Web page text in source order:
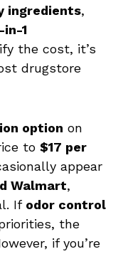
ingredients,
in-1
the cost, it’s
drugstore
option on
to $17 per
appear
Walmart,
If odor control
the
if you’re